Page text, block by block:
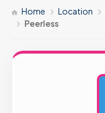
Home Location
Peerless